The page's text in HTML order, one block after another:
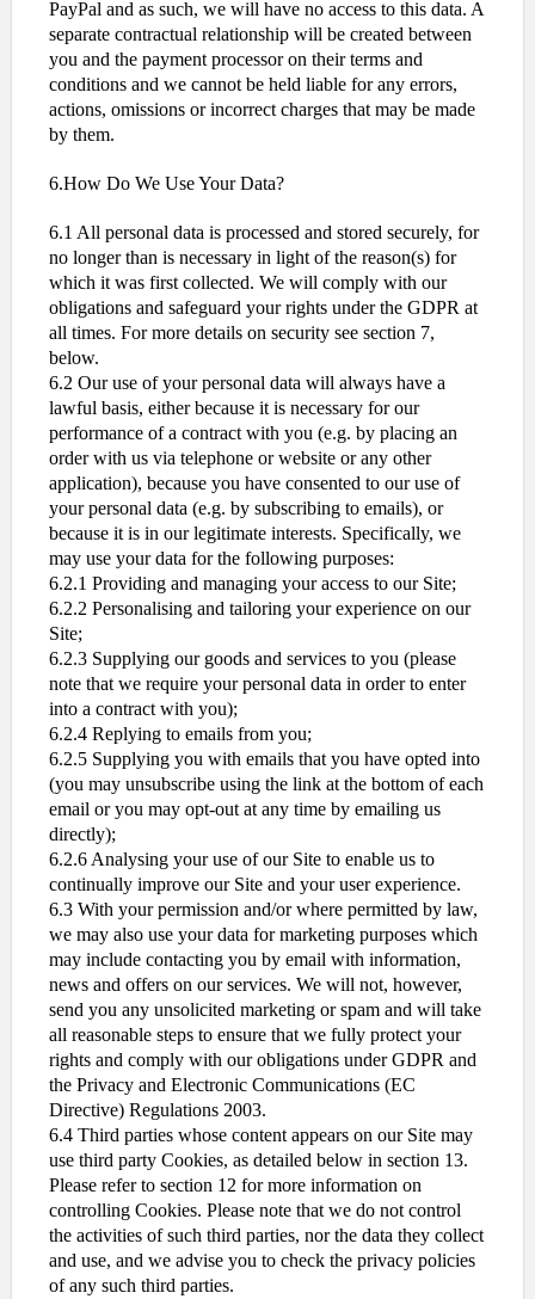
PayPal and as such, we will have no access to this data. A
separate contractual relationship will be created between
you and the payment processor on their terms and
conditions and we cannot be held liable for any errors,
actions, omissions or incorrect charges that may be made
by them.
6.How Do We Use Your Data?
6.1 All personal data is processed and stored securely, for
no longer than is necessary in light of the reason(s) for
which it was first collected. We will comply with our
obligations and safeguard your rights under the GDPR at
all times. For more details on security see section 7,
below.
6.2 Our use of your personal data will always have a
lawful basis, either because it is necessary for our
performance of a contract with you (e.g. by placing an
order with us via telephone or website or any other
application), because you have consented to our use of
your personal data (e.g. by subscribing to emails), or
because it is in our legitimate interests. Specifically, we
may use your data for the following purposes:
6.2.1 Providing and managing your access to our Site;
6.2.2 Personalising and tailoring your experience on our
Site;
6.2.3 Supplying our goods and services to you (please
note that we require your personal data in order to enter
into a contract with you);
6.2.4 Replying to emails from you;
6.2.5 Supplying you with emails that you have opted into
(you may unsubscribe using the link at the bottom of each
email or you may opt-out at any time by emailing us
directly);
6.2.6 Analysing your use of our Site to enable us to
continually improve our Site and your user experience.
6.3 With your permission and/or where permitted by law,
we may also use your data for marketing purposes which
may include contacting you by email with information,
news and offers on our services. We will not, however,
send you any unsolicited marketing or spam and will take
all reasonable steps to ensure that we fully protect your
rights and comply with our obligations under GDPR and
the Privacy and Electronic Communications (EC
Directive) Regulations 2003.
6.4 Third parties whose content appears on our Site may
use third party Cookies, as detailed below in section 13.
Please refer to section 12 for more information on
controlling Cookies. Please note that we do not control
the activities of such third parties, nor the data they collect
and use, and we advise you to check the privacy policies
of any such third parties.